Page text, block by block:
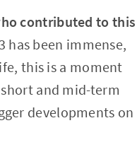
contributed to this
has been immense,
this is a moment
and mid-term
developments on